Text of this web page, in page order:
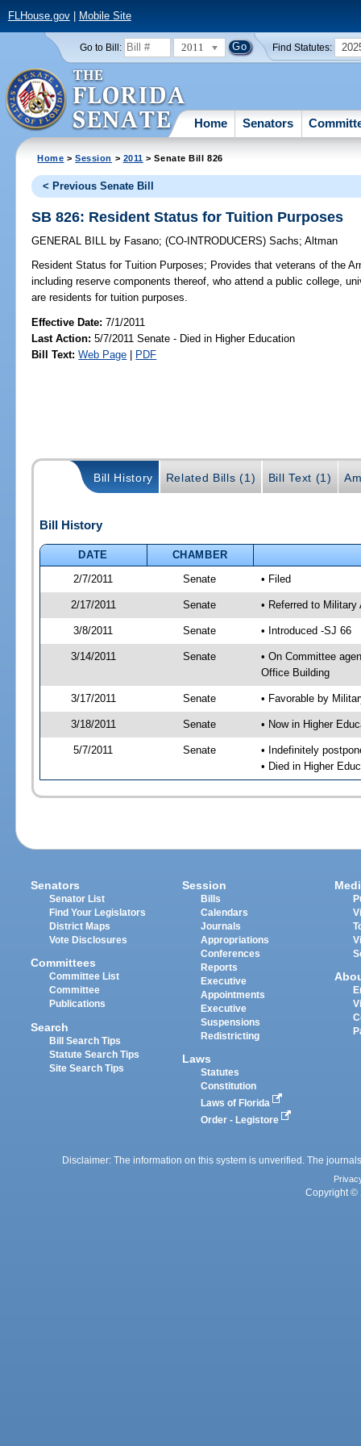
FLHouse.gov| Mobile Site
Go to Bill: 2011 Find Statutes:
Home Senators
Home >Session > 2011 > Senate Bill 826
< Previous Senate Bill
SB 826: Resident Status for Tuition Purposes
GENERAL BILL by Fasano;(CO-INTRODUCERS)Sachs;Altman
Resident Status for Tuition Purposes; Provides that veterans of the
including reserve components thereof, who attend a public college,
are residents for tuition purposes.
Effective Date:7/1/2011
Last Action: 5/7/2011 Senate - Died in Higher Education
Bill Text: Web Page | PDF
Bill History Related Bills (1) Bill Text (1)
Bill History
DATE
CHAMBER
2/7/2011
Senate • Filed
2/17/2011 Senate • Referred to
3/8/2011 Senate • Introduced -SJ 66
3/14/2011 Senate
• On Committee
Office Building
3/17/2011 Senate • Favorable by
3/18/2011 Senate • Now in Higher
5/7/2011 Senate
• Indefinitely
• Died in Higher
Senators
Senator List
Find Your Legislators
District Maps
Vote Disclosures
Committees
Committee List
Committee
Publications
Search
Bill Search Tips
Statute Search Tips
Site Search Tips
Session
Bills
Calendars
Journals
Appropriations
Conferences
Reports
Executive
Appointments
Executive
Suspensions
Redistricting
Laws
Statutes
Constitution
Laws of Florida
Order - Legistore
Disclaimer: The information on this system is unverified. The
Copyright ©